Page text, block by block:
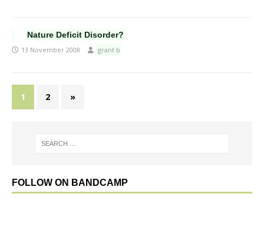
Nature Deficit Disorder?
13 November 2008 grant b
1 2 »
FOLLOW ON BANDCAMP